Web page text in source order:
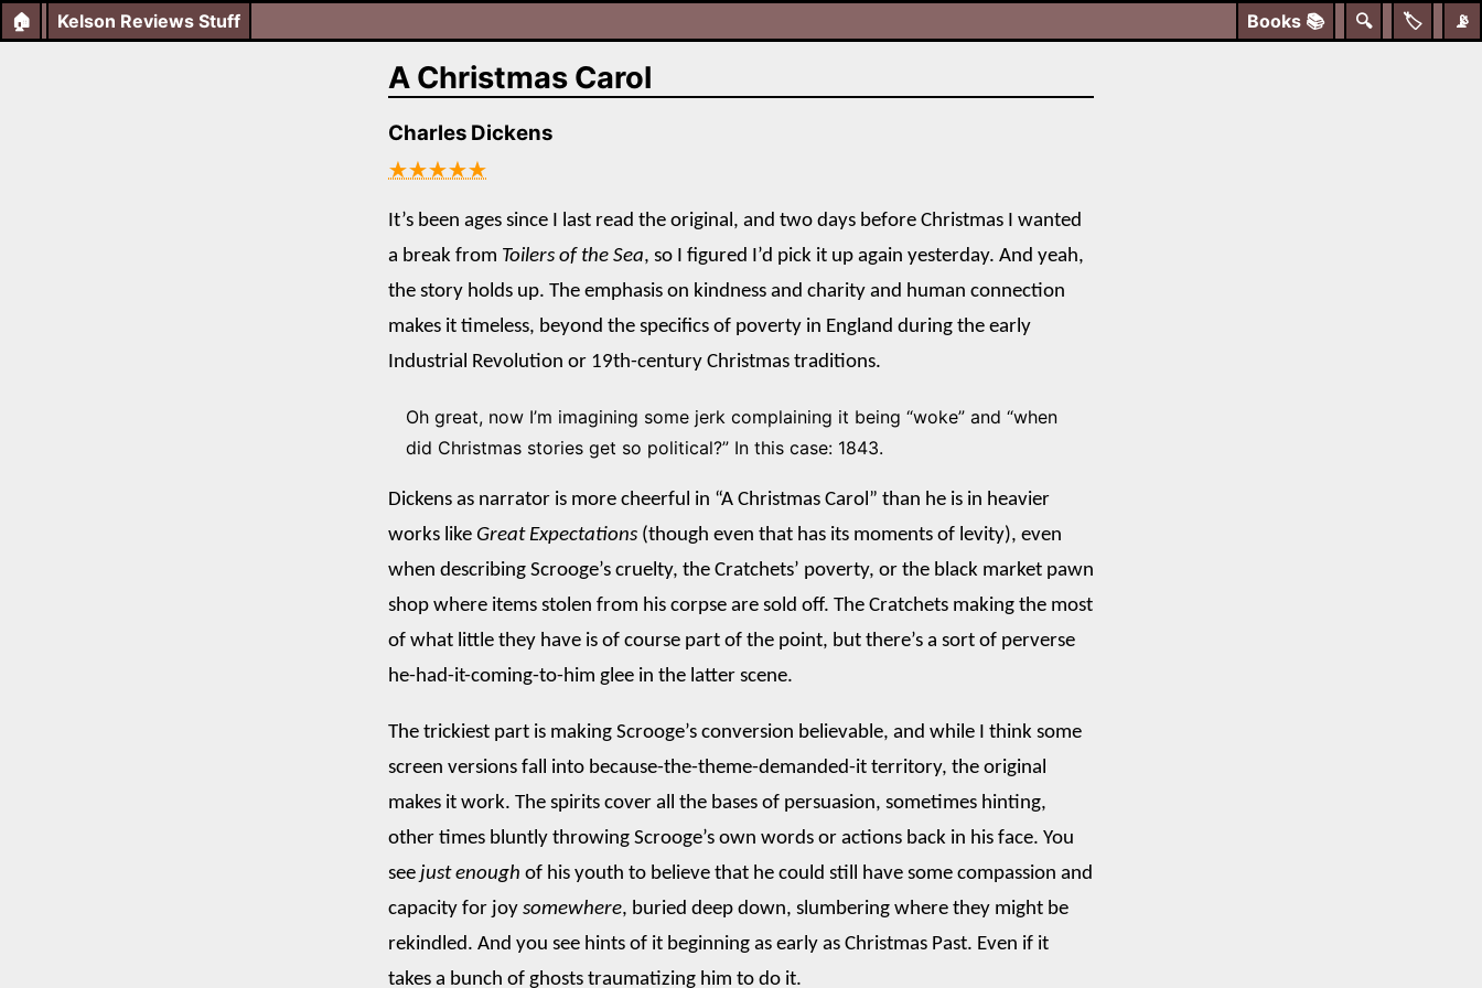
🏠 📡
🏷️
🔍
Books 📚
Kelson Reviews Stuff
A Christmas Carol
Charles Dickens
★★★★★
It’s been ages since I last read the original, and two days before Christmas I wanted
a break from Toilers of the Sea, so I figured I’d pick it up again yesterday. And yeah,
the story holds up. The emphasis on kindness and charity and human connection
makes it timeless, beyond the specifics of poverty in England during the early
Industrial Revolution or 19th-century Christmas traditions.
Oh great, now I’m imagining some jerk complaining it being “woke” and “when
did Christmas stories get so political?” In this case: 1843.
Dickens as narrator is more cheerful in “A Christmas Carol” than he is in heavier
works like Great Expectations (though even that has its moments of levity), even
when describing Scrooge’s cruelty, the Cratchets’ poverty, or the black market pawn
shop where items stolen from his corpse are sold off. The Cratchets making the most
of what little they have is of course part of the point, but there’s a sort of perverse
he-had-it-coming-to-him glee in the latter scene.
The trickiest part is making Scrooge’s conversion believable, and while I think some
screen versions fall into because-the-theme-demanded-it territory, the original
makes it work. The spirits cover all the bases of persuasion, sometimes hinting,
other times bluntly throwing Scrooge’s own words or actions back in his face. You
see just enough of his youth to believe that he could still have some compassion and
capacity for joy somewhere, buried deep down, slumbering where they might be
rekindled. And you see hints of it beginning as early as Christmas Past. Even if it
takes a bunch of ghosts traumatizing him to do it.